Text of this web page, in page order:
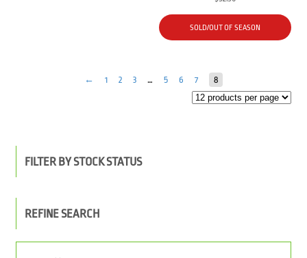
SOLD/OUT OF SEASON
← 1 2 3 … 5 6 7 8
FILTER BY STOCK STATUS
REFINE SEARCH